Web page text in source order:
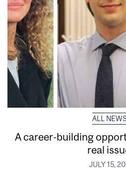
ALL
A career-building
real
JULY 15,